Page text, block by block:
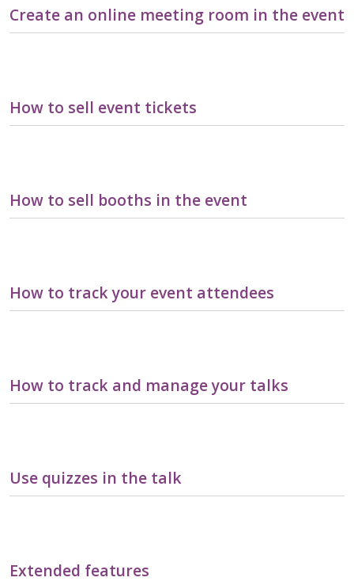
Create an online meeting room in the event
How to sell event tickets
How to sell booths in the event
How to track your event attendees
How to track and manage your talks
Use quizzes in the talk
Extended features